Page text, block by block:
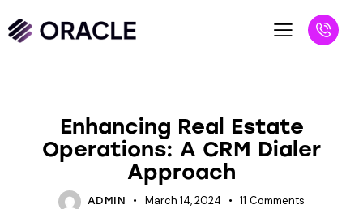
Enhancing Real Estate
Operations: A CRM Dialer
Approach
ADMIN March 14, 2024 11 Comments